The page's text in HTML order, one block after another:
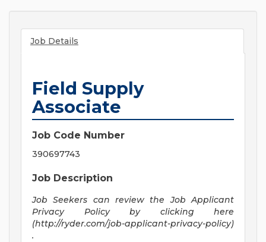
Job Details
Field Supply
Associate
Job Code Number
390697743
Job Description
Job Seekers can review the Job Applicant
Privacy Policy by clicking here
(http://ryder.com/job-applicant-privacy-policy)
.